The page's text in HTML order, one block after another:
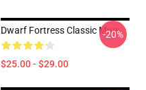
Dwarf Fortress Classic Mug
$25.00 - $29.00
-20%